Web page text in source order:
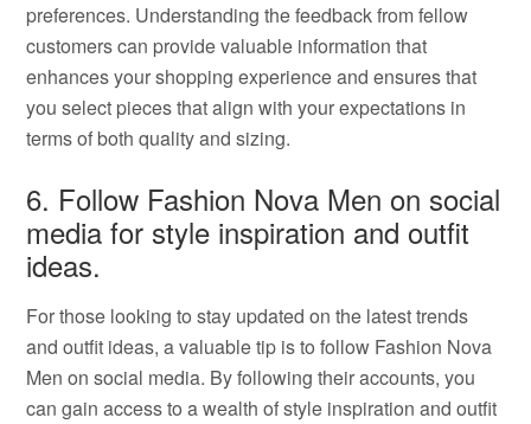
preferences. Understanding the feedback from fellow
customers can provide valuable information that
enhances your shopping experience and ensures that
you select pieces that align with your expectations in
terms of both quality and sizing.
6. Follow Fashion Nova Men on social
media for style inspiration and outfit
ideas.
For those looking to stay updated on the latest trends
and outfit ideas, a valuable tip is to follow Fashion Nova
Men on social media. By following their accounts, you
can gain access to a wealth of style inspiration and outfit